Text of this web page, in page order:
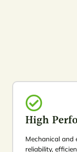
High
Mechanical and
reliability,